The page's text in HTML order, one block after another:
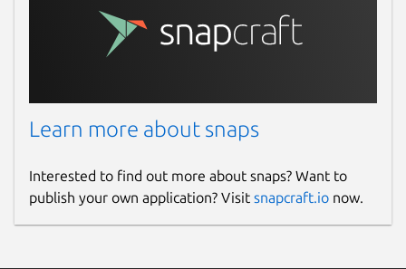
Learn more about snaps
Interested to find out more about snaps? Want to
publish your own application? Visit snapcraft.io now.